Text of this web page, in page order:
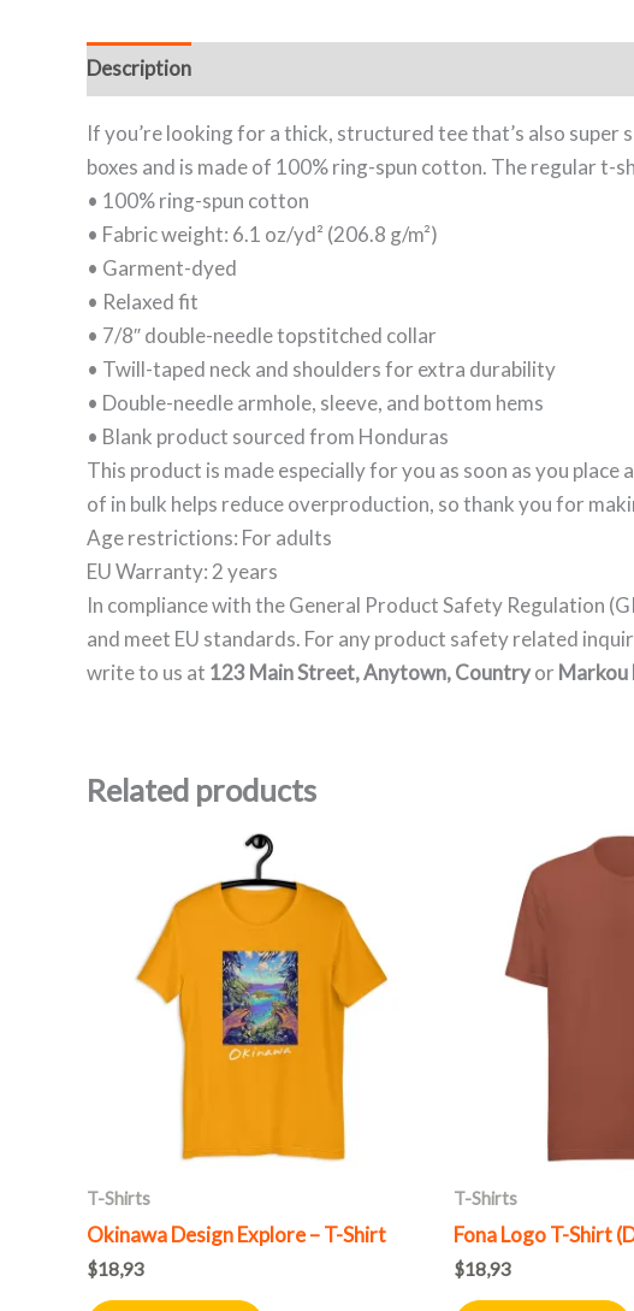
Description
If you’re looking for a thick, structured tee that’s also
boxes and is made of 100% ring-spun cotton. The regular
• 100% ring-spun cotton
• Fabric weight: 6.1 oz/yd² (206.8 g/m²)
• Garment-dyed
• Relaxed fit
• 7/8″ double-needle topstitched collar
• Twill-taped neck and shoulders for extra durability
• Double-needle armhole, sleeve, and bottom hems
• Blank product sourced from Honduras
This product is made especially for you as soon as you
of in bulk helps reduce overproduction, so thank you for
Age restrictions: For adults
EU Warranty: 2 years
In compliance with the General Product Safety Regulation
and meet EU standards. For any product safety related
write to us at 123 Main Street, Anytown, Countryor Markou
Related products
T-Shirts
Okinawa Design Explore – T-Shirt
$18,93
This
product
has
multiple
variants.
The
options
chosen
product
T-Shirts
Fona Logo T-Shirt
$18,93